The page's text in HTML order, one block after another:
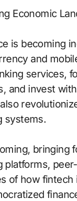
Economic
is becoming
and
services,
and invest
systems.
bringing
platforms,
of how